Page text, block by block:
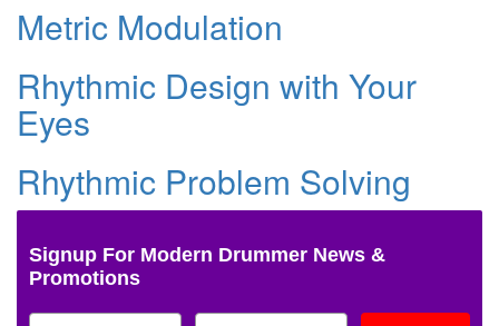
Metric Modulation
Rhythmic Design with Your
Eyes
Rhythmic Problem Solving
Signup For Modern Drummer News &
Promotions